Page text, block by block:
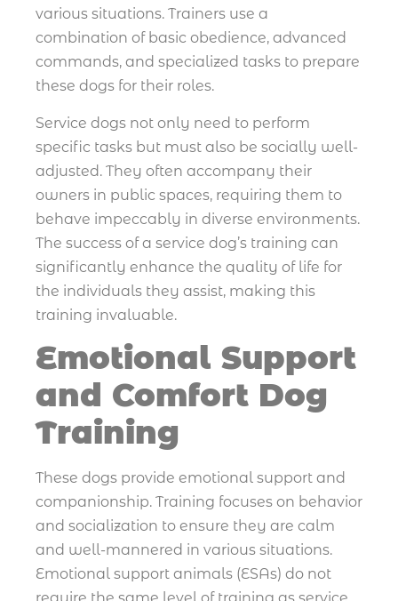
various situations. Trainers use a
combination of basic obedience, advanced
commands, and specialized tasks to prepare
these dogs for their roles.
Service dogs not only need to perform
specific tasks but must also be socially well-
adjusted. They often accompany their
owners in public spaces, requiring them to
behave impeccably in diverse environments.
The success of a service dog’s training can
significantly enhance the quality of life for
the individuals they assist, making this
training invaluable.
Emotional Support
and Comfort Dog
Training
These dogs provide emotional support and
companionship. Training focuses on behavior
and socialization to ensure they are calm
and well-mannered in various situations.
Emotional support animals (ESAs) do not